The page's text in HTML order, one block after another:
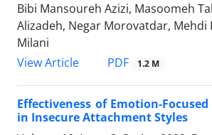
Bibi Mansoureh Azizi, Masoomeh
Alizadeh, Negar Morovatdar, Mehdi
Milani
View Article
PDF 1.2 M
Effectiveness of Emotion-
in Insecure Attachment Styles